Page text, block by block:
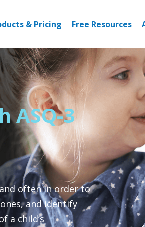
& Pricing Free Resources
ASQ-3
often in order to
and identify
a child’s